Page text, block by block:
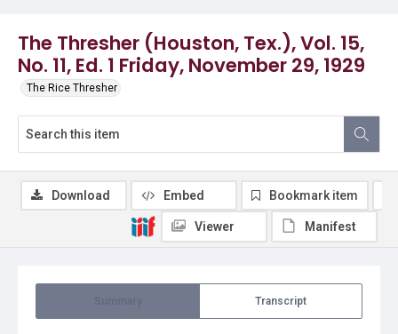
The Thresher (Houston, Tex.), Vol. 15,
No. 11, Ed. 1 Friday, November 29, 1929
The Rice Thresher
Transcript
Download Embed Bookmark item
Viewer Manifest